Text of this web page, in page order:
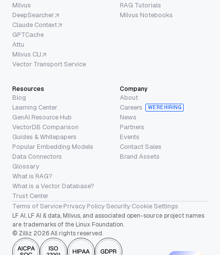
Milvus
DeepSearcher
Claude Context
GPTCache
Attu
Milvus CLI
Vector Transport Service
RAG Tutorials
Milvus Notebooks
Resources
Blog
Learning Center
GenAI Resource Hub
VectorDB Comparison
Guides & Whitepapers
Popular Embedding Models
Data Connectors
Glossary
What is RAG?
What is a Vector Database?
Trust Center
Company
About
Careers
WE’RE HIRING
News
Partners
Events
Contact Sales
Brand Assets
Terms of Service·Privacy Policy·Security·Cookie Settings
LF AI, LF AI & data, Milvus, and associated open-source project names
are trademarks of the Linux Foundation.
© Zilliz 2026 All rights reserved.